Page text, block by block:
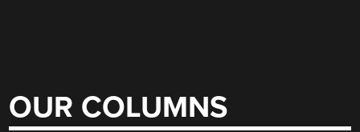
OUR COLUMNS